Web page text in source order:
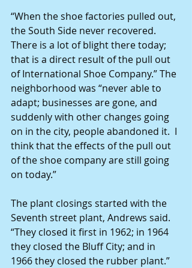
“When the shoe factories pulled out,
the South Side never recovered.
There is a lot of blight there today;
that is a direct result of the pull out
of International Shoe Company.” The
neighborhood was “never able to
adapt; businesses are gone, and
suddenly with other changes going
on in the city, people abandoned it.  I
think that the effects of the pull out
of the shoe company are still going
on today.”
The plant closings started with the
Seventh street plant, Andrews said.
“They closed it first in 1962; in 1964
they closed the Bluff City; and in
1966 they closed the rubber plant.”